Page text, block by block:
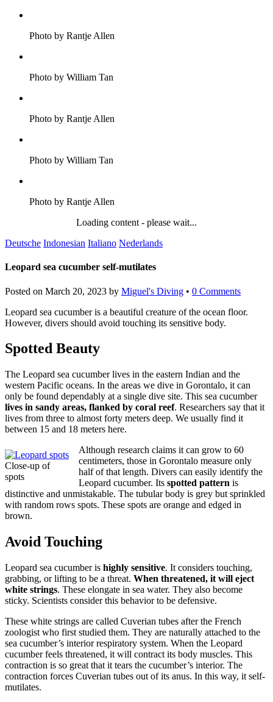
Photo by Rantje Allen
Photo by William Tan
Photo by Rantje Allen
Photo by William Tan
Photo by Rantje Allen
Loading content - please wait...
Deutsche Indonesian Italiano Nederlands
Leopard sea cucumber self-mutilates
Posted on March 20, 2023 by Miguel's Diving • 0 Comments
Leopard sea cucumber is a beautiful creature of the ocean floor.
However, divers should avoid touching its sensitive body.
Spotted Beauty
The Leopard sea cucumber lives in the eastern Indian and the
western Pacific oceans. In the areas we dive in Gorontalo, it can
only be found dependably at a single dive site. This sea cucumber
lives in sandy areas, flanked by coral reef. Researchers say that it
lives from three to almost forty meters deep. We usually find it
between 15 and 18 meters here.
Close-up of
spots
Although research claims it can grow to 60
centimeters, those in Gorontalo measure only
half of that length. Divers can easily identify the
Leopard cucumber. Its spotted pattern is
distinctive and unmistakable. The tubular body is grey but sprinkled
with random rows spots. These spots are orange and edged in
brown.
Avoid Touching
Leopard sea cucumber is highly sensitive. It considers touching,
grabbing, or lifting to be a threat. When threatened, it will eject
white strings. These elongate in sea water. They also become
sticky. Scientists consider this behavior to be defensive.
These white strings are called Cuverian tubes after the French
zoologist who first studied them. They are naturally attached to the
sea cucumber’s interior respiratory system. When the Leopard
cucumber feels threatened, it will contract its body muscles. This
contraction is so great that it tears the cucumber’s interior. The
contraction forces Cuverian tubes out of its anus. In this way, it self-
mutilates.